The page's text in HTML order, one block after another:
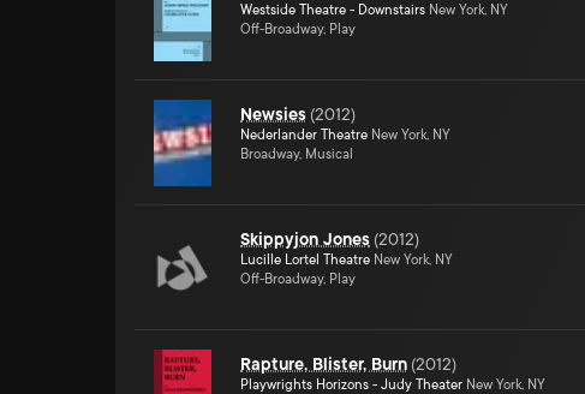
Westside Theatre - Downstairs New York, NY
Off-Broadway, Play
Newsies (2012)
Nederlander Theatre New York, NY
Broadway, Musical
Skippyjon Jones (2012)
Lucille Lortel Theatre New York, NY
Off-Broadway, Play
Rapture, Blister, Burn (2012)
Playwrights Horizons - Judy Theater New York, NY